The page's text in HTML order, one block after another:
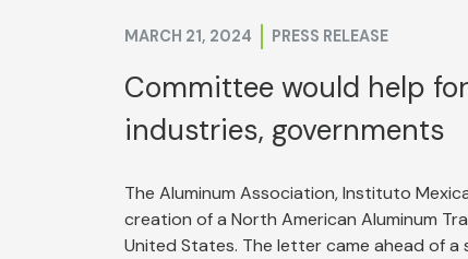
MARCH 21, 2024 PRESS RELEASE
Committee would help
industries, governments
The Aluminum Association, Instituto
creation of a North American Aluminum
United States. The letter came ahead of